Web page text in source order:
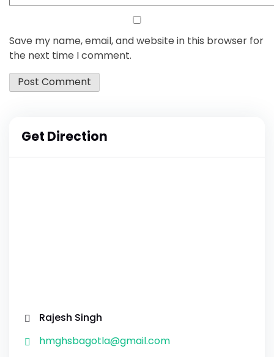
Save my name, email, and website in this browser for
the next time I comment.
Get Direction
Rajesh Singh
hmghsbagotla@gmail.com